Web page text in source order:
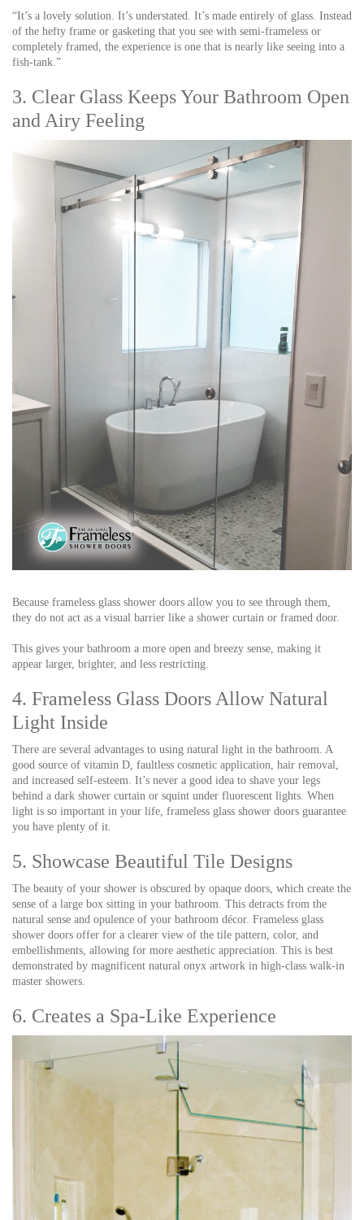
“It’s a lovely solution. It’s understated. It’s made entirely of glass. Instead
of the hefty frame or gasketing that you see with semi-frameless or
completely framed, the experience is one that is nearly like seeing into a
fish-tank.”
3. Clear Glass Keeps Your Bathroom Open
and Airy Feeling
Because frameless glass shower doors allow you to see through them,
they do not act as a visual barrier like a shower curtain or framed door.
This gives your bathroom a more open and breezy sense, making it
appear larger, brighter, and less restricting.
4. Frameless Glass Doors Allow Natural
Light Inside
There are several advantages to using natural light in the bathroom. A
good source of vitamin D, faultless cosmetic application, hair removal,
and increased self-esteem. It’s never a good idea to shave your legs
behind a dark shower curtain or squint under fluorescent lights. When
light is so important in your life, frameless glass shower doors guarantee
you have plenty of it.
5. Showcase Beautiful Tile Designs
The beauty of your shower is obscured by opaque doors, which create the
sense of a large box sitting in your bathroom. This detracts from the
natural sense and opulence of your bathroom décor. Frameless glass
shower doors offer for a clearer view of the tile pattern, color, and
embellishments, allowing for more aesthetic appreciation. This is best
demonstrated by magnificent natural onyx artwork in high-class walk-in
master showers.
6. Creates a Spa-Like Experience